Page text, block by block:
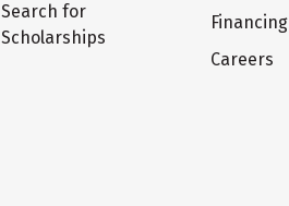
Search for
Scholarships
Financing
Careers